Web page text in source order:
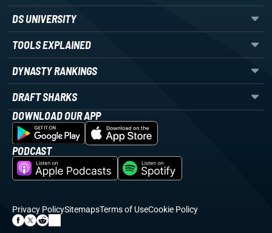
DS UNIVERSITY
TOOLS EXPLAINED
DYNASTY RANKINGS
DRAFT SHARKS
DOWNLOAD OUR APP
PODCAST
Privacy PolicySitemapsTerms of UseCookie Policy